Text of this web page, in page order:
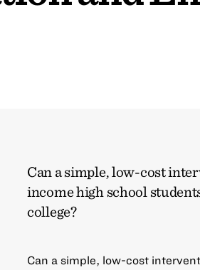
Can a simple, low-cost
income high school
college?
Can a simple, low-cost